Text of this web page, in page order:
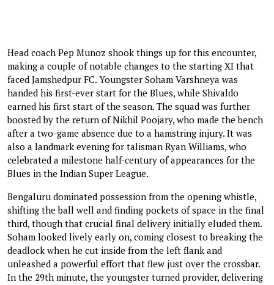
Head coach Pep Munoz shook things up for this encounter,
making a couple of notable changes to the starting XI that
faced Jamshedpur FC. Youngster Soham Varshneya was
handed his first-ever start for the Blues, while Shivaldo
earned his first start of the season. The squad was further
boosted by the return of Nikhil Poojary, who made the bench
after a two-game absence due to a hamstring injury. It was
also a landmark evening for talisman Ryan Williams, who
celebrated a milestone half-century of appearances for the
Blues in the Indian Super League.
Bengaluru dominated possession from the opening whistle,
shifting the ball well and finding pockets of space in the final
third, though that crucial final delivery initially eluded them.
Soham looked lively early on, coming closest to breaking the
deadlock when he cut inside from the left flank and
unleashed a powerful effort that flew just over the crossbar.
In the 29th minute, the youngster turned provider, delivering